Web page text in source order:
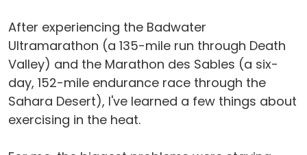
After experiencing the Badwater
Ultramarathon (a 135-mile run through Death
Valley) and the Marathon des Sables (a six-
day, 152-mile endurance race through the
Sahara Desert), I've learned a few things about
exercising in the heat.